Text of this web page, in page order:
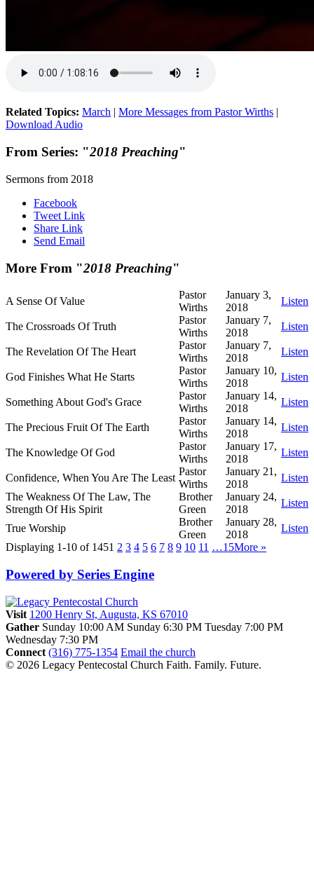
Related Topics: March | More Messages from Pastor Wirths |
Download Audio
From Series: "2018 Preaching"
Sermons from 2018
Facebook
Tweet Link
Share Link
Send Email
More From "2018 Preaching"
A Sense Of Value
Pastor
Wirths
January 3,
2018
Listen
The Crossroads Of Truth
Pastor
Wirths
January 7,
2018
Listen
The Revelation Of The Heart
Pastor
Wirths
January 7,
2018
Listen
God Finishes What He Starts
Pastor
Wirths
January 10,
2018
Listen
Something About God's Grace
Pastor
Wirths
January 14,
2018
Listen
The Precious Fruit Of The Earth
Pastor
Wirths
January 14,
2018
Listen
The Knowledge Of God
Pastor
Wirths
January 17,
2018
Listen
Confidence, When You Are The Least
Pastor
Wirths
January 21,
2018
Listen
The Weakness Of The Law, The
Strength Of His Spirit
Brother
Green
January 24,
2018
Listen
True Worship
Brother
Green
January 28,
2018
Listen
Displaying 1-10 of 1451 2 3 4 5 6 7 8 9 10 11 …15More »
Powered by Series Engine
Visit 1200 Henry St, Augusta, KS 67010
Gather Sunday 10:00 AM Sunday 6:30 PM Tuesday 7:00 PM
Wednesday 7:30 PM
Connect (316) 775-1354 Email the church
© 2026 Legacy Pentecostal Church Faith. Family. Future.